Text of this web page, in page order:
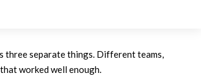
three separate things. Different teams,
worked well enough.